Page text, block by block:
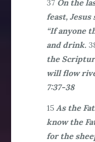
37 On the
feast,
“If anyone
and drink.
the
will flow
7:37-38
15 As the
know the
for the